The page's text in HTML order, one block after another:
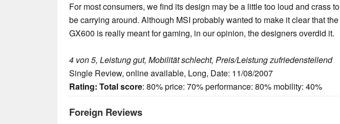
For most consumers, we find its design may be a little too loud and crass to
be carrying around. Although MSI probably wanted to make it clear that the
GX600 is really meant for gaming, in our opinion, the designers overdid it.
4 von 5, Leistung gut, Mobilität schlecht, Preis/Leistung zufriedenstellend
Single Review, online available, Long, Date: 11/08/2007
Rating: Total score: 80% price: 70% performance: 80% mobility: 40%
Foreign Reviews